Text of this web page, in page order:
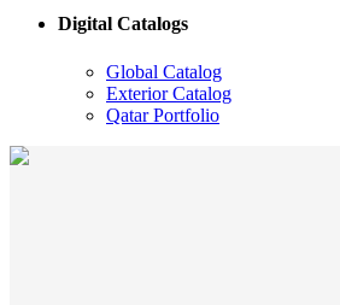
Digital Catalogs
Global Catalog
Exterior Catalog
Qatar Portfolio